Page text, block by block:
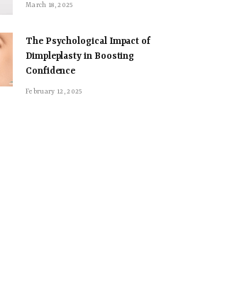
March 18, 2025
The Psychological Impact of
Dimpleplasty in Boosting
Confidence
February 12, 2025